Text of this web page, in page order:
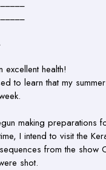
health!
to learn that my
making preparations
I intend to visit the
from the show
shot.